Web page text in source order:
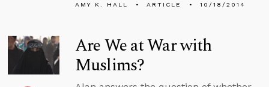
AMY K. HALL ARTICLE 10/18/2014
Are We at War with
Muslims?